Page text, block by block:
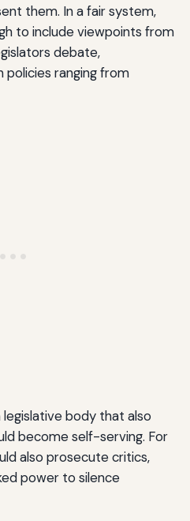
them. In a fair system,
to include viewpoints from
debate,
ranging from
body that also
become self-serving. For
also prosecute critics,
power to silence